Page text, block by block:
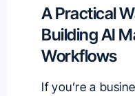
A Practical
Building AI
Workflows
If you’re a